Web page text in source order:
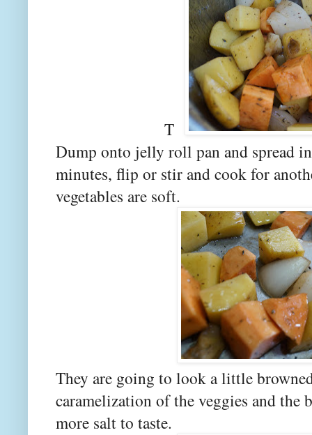
T
Dump onto jelly roll pan and spread
minutes, flip or stir and cook for
vegetables are soft.
They are going to look a little
caramelization of the veggies and
more salt to taste.